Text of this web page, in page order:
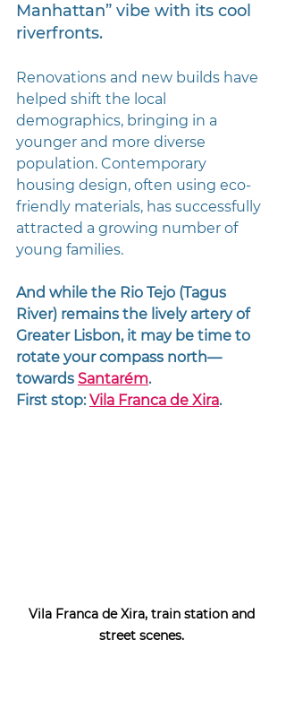
Manhattan” vibe with its cool
riverfronts.
Renovations and new builds have
helped shift the local
demographics, bringing in a
younger and more diverse
population. Contemporary
housing design, often using eco-
friendly materials, has successfully
attracted a growing number of
young families.
And while the Rio Tejo (Tagus
River) remains the lively artery of
Greater Lisbon, it may be time to
rotate your compass north—
towards Santarém.
First stop: Vila Franca de Xira.
Vila Franca de Xira, train station and
street scenes.